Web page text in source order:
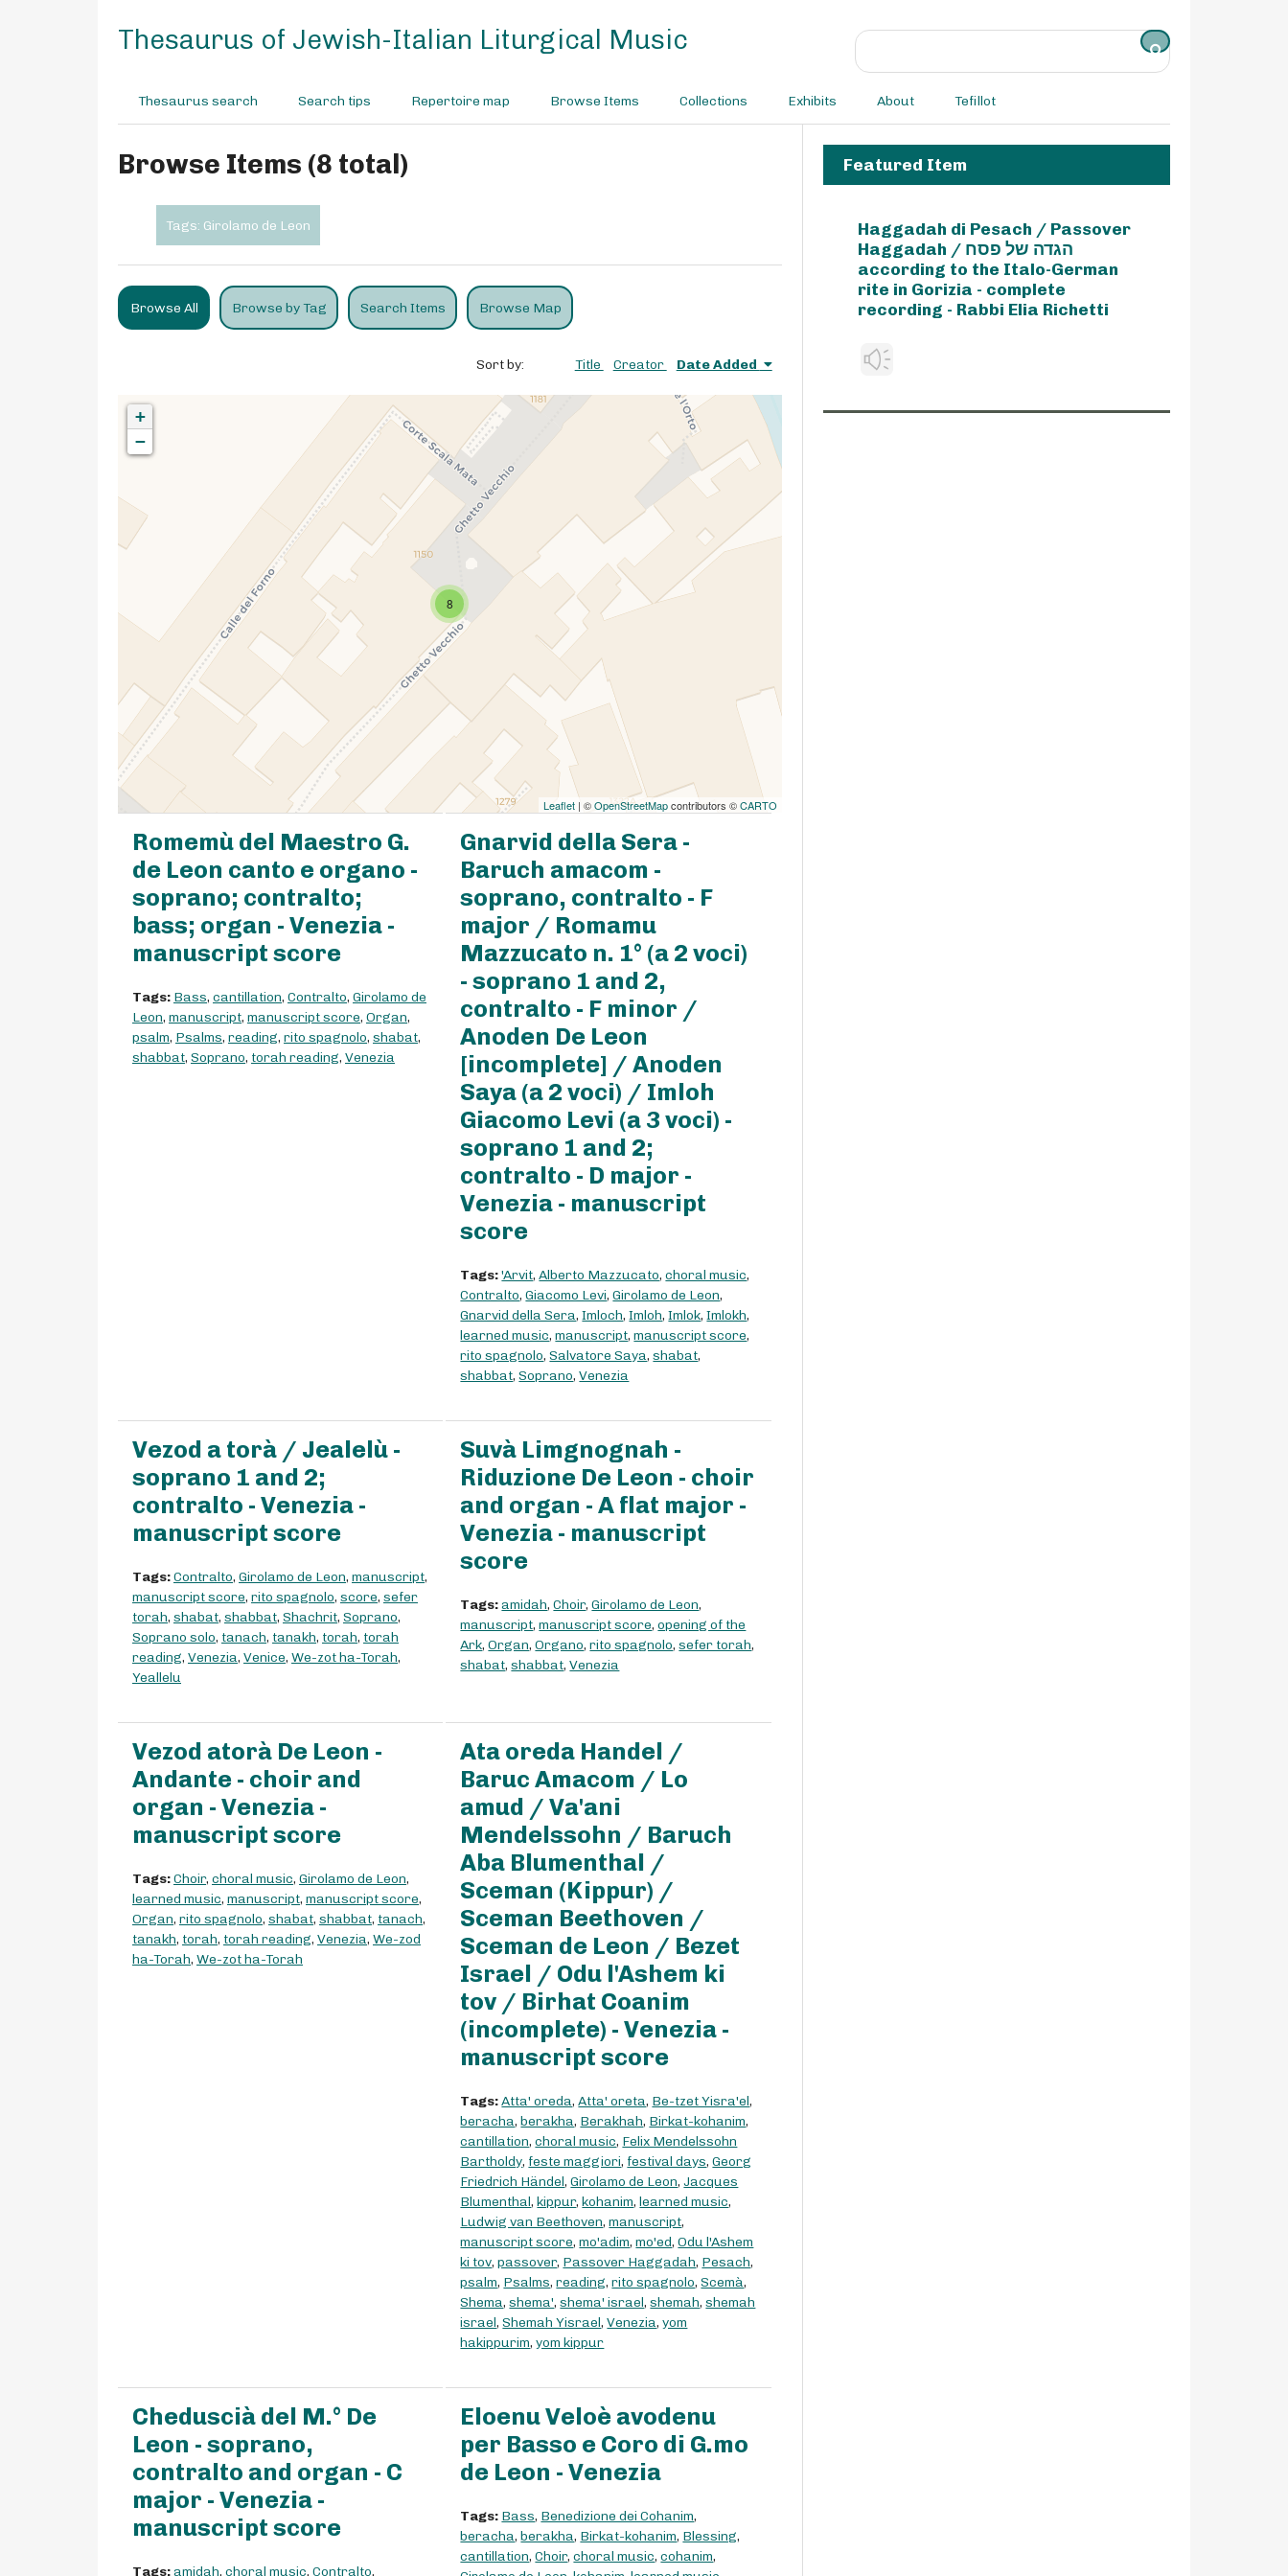
Thesaurus of Jewish-Italian Liturgical Music
Thesaurus search Search tips Repertoire map Browse Items Collections Exhibits About Tefillot
Browse Items (8 total)
Tags: Girolamo de Leon
Browse All Browse by Tag Search Items Browse Map
Sort by: Title Creator Date Added
8
+
−
Leaflet| ©OpenStreetMapcontributors ©CARTO
Romemù del Maestro G.
de Leon canto e organo -
soprano; contralto;
bass; organ - Venezia -
manuscript score
Tags: Bass, cantillation, Contralto, Girolamo de
Leon, manuscript, manuscript score, Organ,
psalm, Psalms, reading, rito spagnolo, shabat,
shabbat, Soprano, torah reading, Venezia
Gnarvid della Sera -
Baruch amacom -
soprano, contralto - F
major / Romamu
Mazzucato n. 1° (a 2 voci)
- soprano 1 and 2,
contralto - F minor /
Anoden De Leon
[incomplete] / Anoden
Saya (a 2 voci) / Imloh
Giacomo Levi (a 3 voci) -
soprano 1 and 2;
contralto - D major -
Venezia - manuscript
score
Tags:'Arvit,Alberto Mazzucato,choral music,
Contralto,Giacomo Levi,Girolamo de Leon,
Gnarvid della Sera,Imloch,Imloh,Imlok,Imlokh,
learned music,manuscript,manuscript score,
rito spagnolo,Salvatore Saya,shabat,
shabbat,Soprano,Venezia
Vezod a torà / Jealelù -
soprano 1 and 2;
contralto - Venezia -
manuscript score
Tags:Contralto, Girolamo de Leon, manuscript,
manuscript score, rito spagnolo, score, sefer
torah, shabat, shabbat, Shachrit, Soprano,
Soprano solo, tanach, tanakh, torah, torah
reading, Venezia, Venice, We-zot ha-Torah,
Yeallelu
Suvà Limgnognah -
Riduzione De Leon - choir
and organ - A flat major -
Venezia - manuscript
score
Tags:amidah,Choir,Girolamo de Leon,
manuscript,manuscript score,opening of the
Ark,Organ,Organo,rito spagnolo,sefer torah,
shabat,shabbat,Venezia
Vezod atorà De Leon -
Andante - choir and
organ - Venezia -
manuscript score
Tags:Choir, choral music, Girolamo de Leon,
learned music, manuscript, manuscript score,
Organ, rito spagnolo, shabat, shabbat, tanach,
tanakh, torah, torah reading, Venezia, We-zod
ha-Torah, We-zot ha-Torah
Ata oreda Handel /
Baruc Amacom / Lo
amud / Va'ani
Mendelssohn / Baruch
Aba Blumenthal /
Sceman (Kippur) /
Sceman Beethoven /
Sceman de Leon / Bezet
Israel / Odu l'Ashem ki
tov / Birhat Coanim
(incomplete) - Venezia -
manuscript score
Tags:Atta' oreda,Atta' oreta, Be-tzet Yisra'el,
beracha,berakha, Berakhah, Birkat-kohanim,
cantillation,choral music, Felix Mendelssohn
Bartholdy, feste maggiori, festival days,Georg
Friedrich Händel,Girolamo de Leon,Jacques
Blumenthal,kippur,kohanim,learned music,
Ludwig van Beethoven,manuscript,
manuscript score,mo'adim,mo'ed,Odu l'Ashem
ki tov,passover, Passover Haggadah, Pesach,
psalm, Psalms,reading,rito spagnolo,Scemà,
Shema,shema',shema' israel,shemah,shemah
israel,Shemah Yisrael,Venezia,yom
hakippurim,yom kippur
Cheduscià del M.° De
Leon - soprano,
contralto and organ - C
major - Venezia -
manuscript score
Tags:amidah, choral music, Contralto,
Eloenu Veloè avodenu
per Basso e Coro di G.mo
de Leon - Venezia
Tags: Bass, Benedizione dei Cohanim,
beracha,berakha, Birkat-kohanim, Blessing,
cantillation,Choir,choral music,cohanim,
Featured Item
Haggadah di Pesach / Passover
Haggadah / הגדה של פסח
according to the Italo-German
rite in Gorizia - complete
recording - Rabbi Elia Richetti